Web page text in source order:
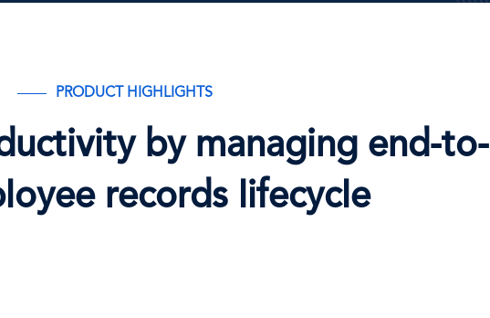
PRODUCT HIGHLIGHTS
by managing end-to-
records lifecycle